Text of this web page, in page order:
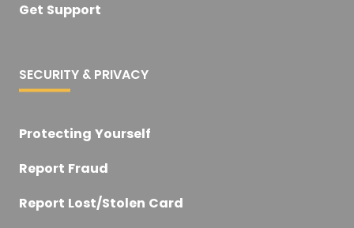
Get Support
SECURITY & PRIVACY
Protecting Yourself
Report Fraud
Report Lost/Stolen Card